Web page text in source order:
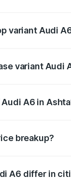
variant Audi
variant Audi
A6 in
breakup?
A6 differ in